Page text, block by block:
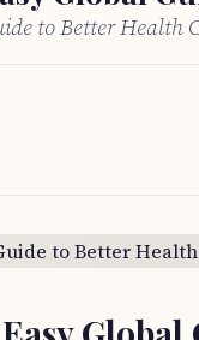
to Better Health